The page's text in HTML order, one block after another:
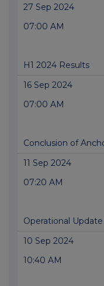
27 Sep 2024
07:00 AM
H1 2024 Results
16 Sep 2024
07:00 AM
Conclusion of
11 Sep 2024
07:20 AM
Operational
10 Sep 2024
10:40 AM